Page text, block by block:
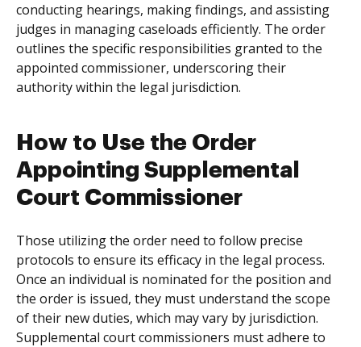
conducting hearings, making findings, and assisting
judges in managing caseloads efficiently. The order
outlines the specific responsibilities granted to the
appointed commissioner, underscoring their
authority within the legal jurisdiction.
How to Use the Order
Appointing Supplemental
Court Commissioner
Those utilizing the order need to follow precise
protocols to ensure its efficacy in the legal process.
Once an individual is nominated for the position and
the order is issued, they must understand the scope
of their new duties, which may vary by jurisdiction.
Supplemental court commissioners must adhere to